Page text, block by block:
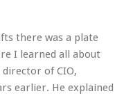
there was a plate
I learned all about
of CIO,
earlier. He explained